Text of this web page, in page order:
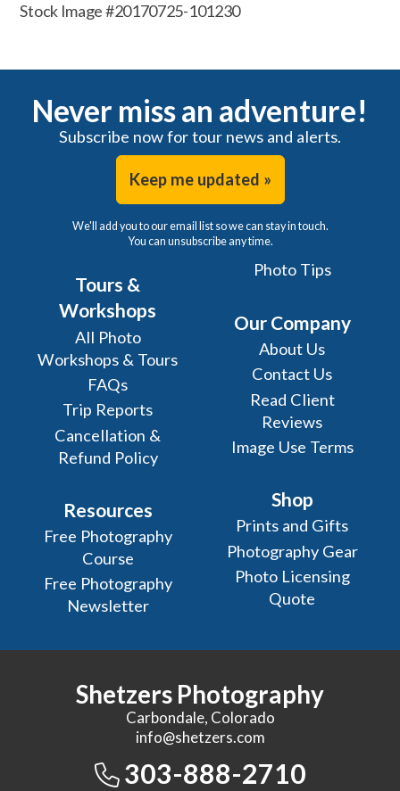
Stock Image #20170725-101230
Never miss an adventure!
Subscribe now for tour news and alerts.
Keep me updated »
We'll add you to our email list so we can stay in touch.
You can unsubscribe any time.
Tours &
Workshops
All Photo
Workshops & Tours
FAQs
Trip Reports
Cancellation &
Refund Policy
Resources
Free Photography
Course
Free Photography
Newsletter
Photo Tips
Our Company
About Us
Contact Us
Read Client
Reviews
Image Use Terms
Shop
Prints and Gifts
Photography Gear
Photo Licensing
Quote
Shetzers Photography
Carbondale, Colorado
info@shetzers.com
303-888-2710